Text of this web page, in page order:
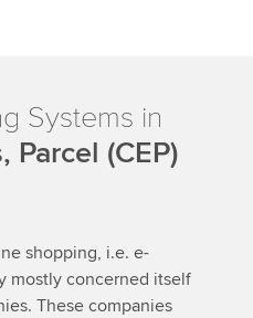
Systems in
Parcel (CEP)
shopping, i.e. e-
mostly concerned itself
These companies